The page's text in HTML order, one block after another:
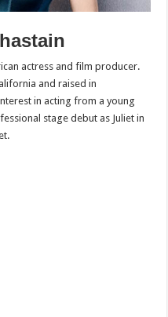
actress and film producer.
and raised in
in acting from a young
stage debut as Juliet in